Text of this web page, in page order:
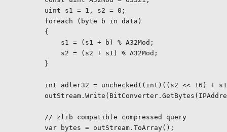
        uint s1 = 1, s2 = 0;
        foreach (byte b in data)
        {
            s1 = (s1 + b) % A32Mod;
            s2 = (s2 + s1) % A32Mod;
        }
int adler32 = unchecked((int)((s2 << 16) +
        // zlib compatible compressed query
        var bytes = outStream.ToArray();